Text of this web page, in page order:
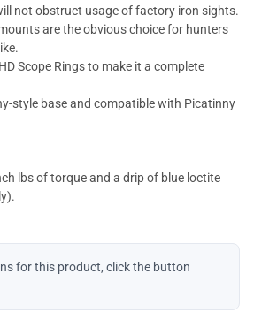
not obstruct usage of factory iron sights.
are the obvious choice for hunters
Scope Rings to make it a complete
style base and compatible with Picatinny
lbs of torque and a drip of blue loctite
for this product, click the button